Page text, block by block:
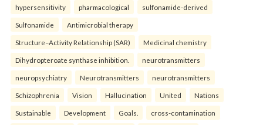
hypersensitivity pharmacological sulfonamide-derived
Sulfonamide Antimicrobial therapy
Structure–Activity Relationship (SAR) Medicinal chemistry
Dihydropteroate synthase inhibition. neurotransmitters
neuropsychiatry Neurotransmitters neurotransmitters
Schizophrenia Vision Hallucination United Nations
Sustainable Development Goals. cross-contamination